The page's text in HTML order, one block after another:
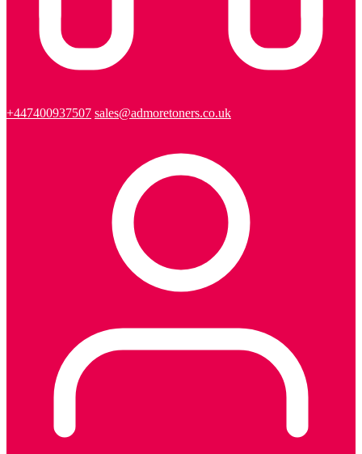
+447400937507 sales@admoretoners.co.uk